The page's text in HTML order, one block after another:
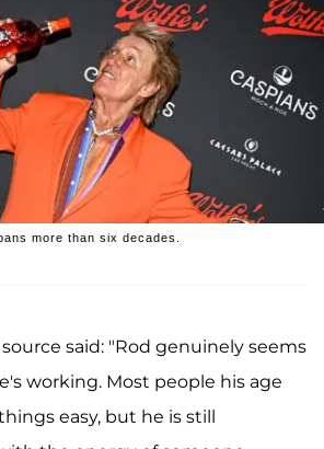
more than six decades.
said: "Rod genuinely seems
working. Most people his age
easy, but he is still